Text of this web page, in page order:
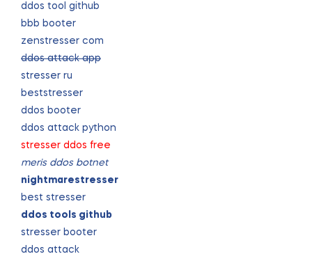
ddos tool github
bbb booter
zenstresser com
ddos attack app
stresser ru
beststresser
ddos booter
ddos attack python
stresser ddos free
meris ddos botnet
nightmarestresser
best stresser
ddos tools github
stresser booter
ddos attack